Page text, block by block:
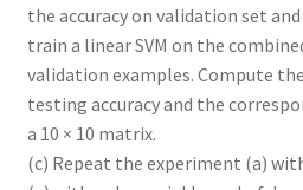
the accuracy on validation set and
train a linear SVM on the
validation examples. Compute the
testing accuracy and the
a 10 × 10 matrix.
(c) Repeat the experiment (a)